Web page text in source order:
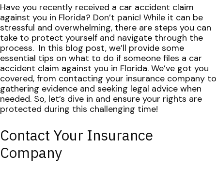
What
to
Do
if
You
are
Sued
for
a
Florida
Crash
Have you recently received a car accident claim
against you in Florida? Don’t panic! While it can be
stressful and overwhelming, there are steps you can
take to protect yourself and navigate through the
process. In this blog post, we’ll provide some
essential tips on what to do if someone files a car
accident claim against you in Florida. We’ve got you
covered, from contacting your insurance company to
gathering evidence and seeking legal advice when
needed. So, let’s dive in and ensure your rights are
protected during this challenging time!
Contact Your Insurance
Company